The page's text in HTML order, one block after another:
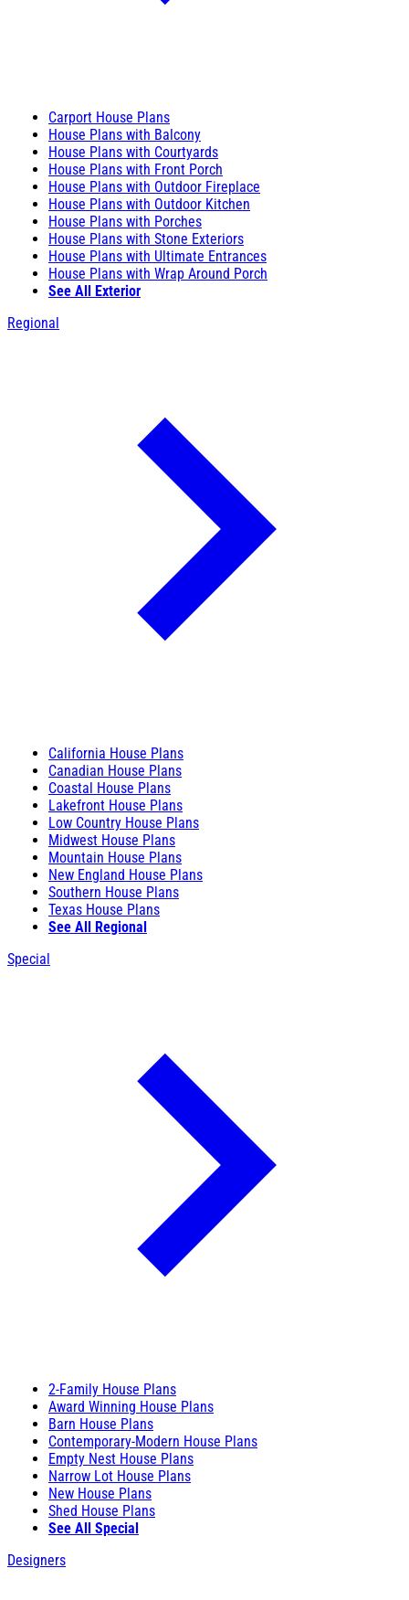
Carport House Plans
House Plans with Balcony
House Plans with Courtyards
House Plans with Front Porch
House Plans with Outdoor Fireplace
House Plans with Outdoor Kitchen
House Plans with Porches
House Plans with Stone Exteriors
House Plans with Ultimate Entrances
House Plans with Wrap Around Porch
See All Exterior
Regional
California House Plans
Canadian House Plans
Coastal House Plans
Lakefront House Plans
Low Country House Plans
Midwest House Plans
Mountain House Plans
New England House Plans
Southern House Plans
Texas House Plans
See All Regional
Special
2-Family House Plans
Award Winning House Plans
Barn House Plans
Contemporary-Modern House Plans
Empty Nest House Plans
Narrow Lot House Plans
New House Plans
Shed House Plans
See All Special
Designers